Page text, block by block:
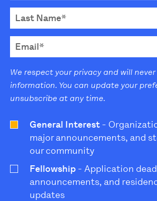
We respect your privacy and will
information. You can update your
unsubscribe at any time.
General Interest -
major announcements, and
our community
Fellowship - Application
announcements, and
updates